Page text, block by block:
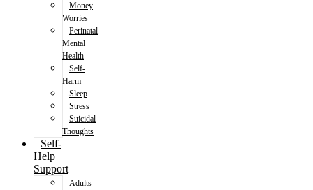
Money
Worries
Perinatal
Mental
Health
Self-
Harm
Sleep
Stress
Suicidal
Thoughts
Self-
Help
Support
Adults